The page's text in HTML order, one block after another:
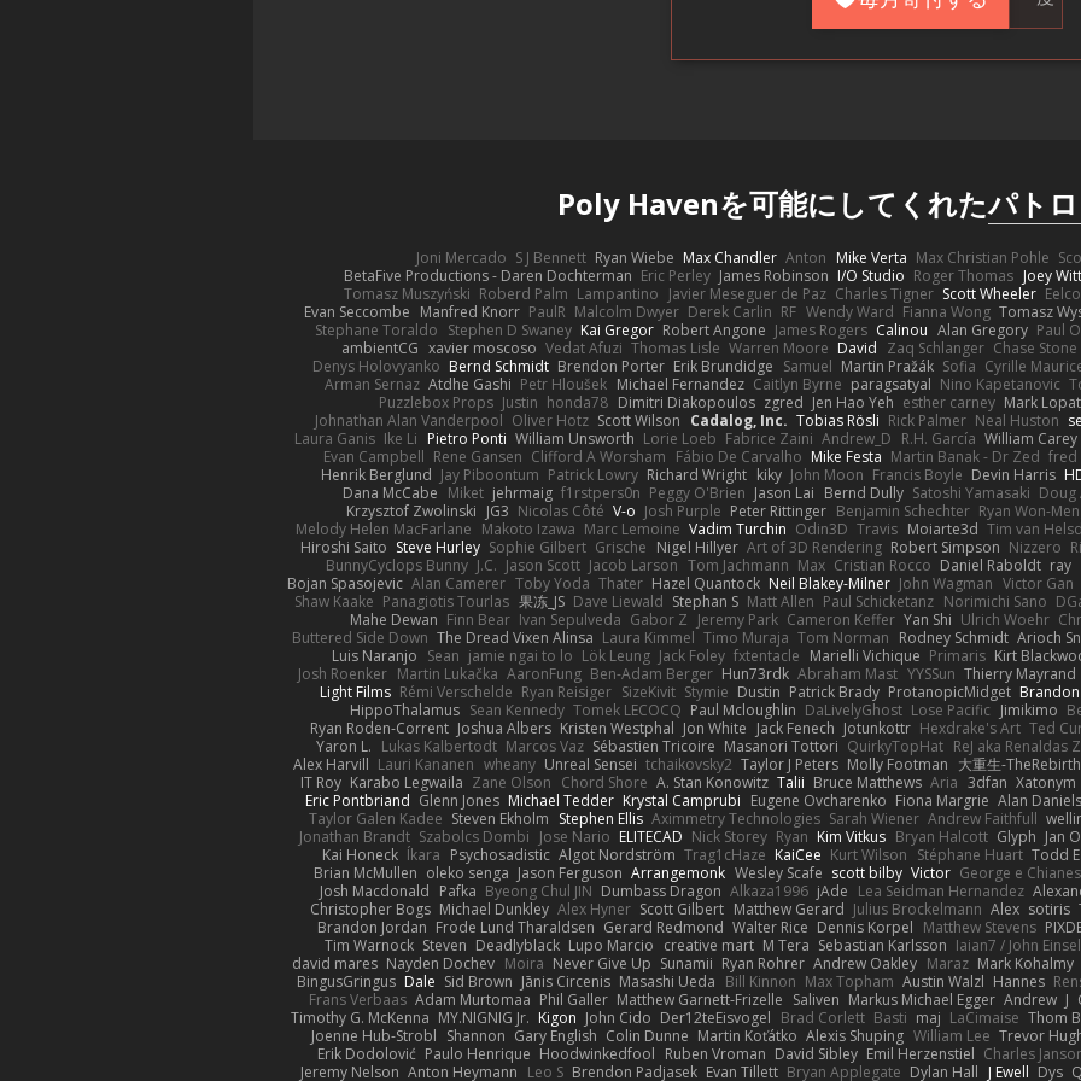
Poly Havenを可能にしてくれたパト
Joni Mercado S J Bennett Ryan Wiebe Max Chandler Anton Mike Verta Max Christian Pohle
BetaFive Productions - Daren Dochterman Eric Perley James Robinson I/O Studio Roger Thomas Joey
Tomasz Muszyński Roberd Palm Lampantino Javier Meseguer de Paz Charles Tigner Scott Wheeler
Evan Seccombe Manfred Knorr PaulR Malcolm Dwyer Derek Carlin RF Wendy Ward Fianna Wong Tomasz
Stephane Toraldo Stephen D Swaney Kai Gregor Robert Angone James Rogers Calinou Alan Gregory Paul
ambientCG xavier moscoso Vedat Afuzi Thomas Lisle Warren Moore David Zaq Schlanger Chase Stone
Denys Holovyanko Bernd Schmidt Brendon Porter Erik Brundidge Samuel Martin Pražák Sofia Cyrille
Arman Sernaz Atdhe Gashi Petr Hloušek Michael Fernandez Caitlyn Byrne paragsatyal Nino Kapetanovic
Puzzlebox Props Justin honda78 Dimitri Diakopoulos zgred Jen Hao Yeh esther carney Mark
Johnathan Alan Vanderpool Oliver Hotz Scott Wilson Cadalog, Inc. Tobias Rösli Rick Palmer Neal Huston
Laura Ganis Ike Li Pietro Ponti William Unsworth Lorie Loeb Fabrice Zaini Andrew_D R.H. García William Carey
Evan Campbell Rene Gansen Clifford A Worsham Fábio De Carvalho Mike Festa Martin Banak - Dr Zed fred
Henrik Berglund Jay Piboontum Patrick Lowry Richard Wright kiky John Moon Francis Boyle Devin Harris
Dana McCabe Miket jehrmaig f1rstpers0n Peggy O'Brien Jason Lai Bernd Dully Satoshi Yamasaki Doug
Krzysztof Zwolinski JG3 Nicolas Côté V-o Josh Purple Peter Rittinger Benjamin Schechter Ryan Won-
Melody Helen MacFarlane Makoto Izawa Marc Lemoine Vadim Turchin Odin3D Travis Moiarte3d Tim van
Hiroshi Saito Steve Hurley Sophie Gilbert Grische Nigel Hillyer Art of 3D Rendering Robert Simpson Nizzero
BunnyCyclops Bunny J.C. Jason Scott Jacob Larson Tom Jachmann Max Cristian Rocco Daniel Raboldt ray
Bojan Spasojevic Alan Camerer Toby Yoda Thater Hazel Quantock Neil Blakey-Milner John Wagman Victor Gan
Shaw Kaake Panagiotis Tourlas 果冻_JS Dave Liewald Stephan S Matt Allen Paul Schicketanz Norimichi Sano
Mahe Dewan Finn Bear Ivan Sepulveda Gabor Z Jeremy Park Cameron Keffer Yan Shi Ulrich Woehr
Buttered Side Down The Dread Vixen Alinsa Laura Kimmel Timo Muraja Tom Norman Rodney Schmidt Arioch
Luis Naranjo Sean jamie ngai to lo Lök Leung Jack Foley fxtentacle Marielli Vichique Primaris Kirt
Josh Roenker Martin Lukačka AaronFung Ben-Adam Berger Hun73rdk Abraham Mast YYSSun Thierry Mayrand
Light Films Rémi Verschelde Ryan Reisiger SizeKivit Stymie Dustin Patrick Brady ProtanopicMidget
HippoThalamus Sean Kennedy Tomek LECOCQ Paul Mcloughlin DaLivelyGhost Lose Pacific Jimikimo
Ryan Roden-Corrent Joshua Albers Kristen Westphal Jon White Jack Fenech Jotunkottr Hexdrake's Art Ted
Yaron L. Lukas Kalbertodt Marcos Vaz Sébastien Tricoire Masanori Tottori QuirkyTopHat ReJ aka Renaldas
Alex Harvill Lauri Kananen wheany Unreal Sensei tchaikovsky2 Taylor J Peters Molly Footman 大重生-TheRebirth
IT Roy Karabo Legwaila Zane Olson Chord Shore A. Stan Konowitz Talii Bruce Matthews Aria 3dfan Xatonym
Eric Pontbriand Glenn Jones Michael Tedder Krystal Camprubi Eugene Ovcharenko Fiona Margrie Alan Daniels
Taylor Galen Kadee Steven Ekholm Stephen Ellis Aximmetry Technologies Sarah Wiener Andrew Faithfull
Jonathan Brandt Szabolcs Dombi Jose Nario ELITECAD Nick Storey Ryan Kim Vitkus Bryan Halcott Glyph Jan
Kai Honeck Íkara Psychosadistic Algot Nordström Trag1cHaze KaiCee Kurt Wilson Stéphane Huart Todd
Brian McMullen oleko senga Jason Ferguson Arrangemonk Wesley Scafe scott bilby Victor George e
Josh Macdonald Pafka Byeong Chul JIN Dumbass Dragon Alkaza1996 jAde Lea Seidman Hernandez
Christopher Bogs Michael Dunkley Alex Hyner Scott Gilbert Matthew Gerard Julius Brockelmann Alex sotiris
Brandon Jordan Frode Lund Tharaldsen Gerard Redmond Walter Rice Dennis Korpel Matthew Stevens
Tim Warnock Steven Deadlyblack Lupo Marcio creative mart M Tera Sebastian Karlsson Iaian7 / John
david mares Nayden Dochev Moira Never Give Up Sunamii Ryan Rohrer Andrew Oakley Maraz Mark Kohalmy
BingusGringus Dale Sid Brown Jānis Circenis Masashi Ueda Bill Kinnon Max Topham Austin Walzl Hannes
Frans Verbaas Adam Murtomaa Phil Galler Matthew Garnett-Frizelle Saliven Markus Michael Egger Andrew J
Timothy G. McKenna MY.NIGNIG Jr. Kigon John Cido Der12teEisvogel Brad Corlett Basti maj LaCimaise Thom
Joenne Hub-Strobl Shannon Gary English Colin Dunne Martin Koťátko Alexis Shuping William Lee Trevor
Erik Dodolović Paulo Henrique Hoodwinkedfool Ruben Vroman David Sibley Emil Herzenstiel Charles
Jeremy Nelson Anton Heymann Leo S Brendon Padjasek Evan Tillett Bryan Applegate Dylan Hall J Ewell Dys